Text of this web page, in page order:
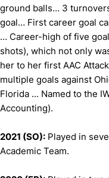
ground balls… 3
goal… First career goal
… Career-high of five
shots), which not only
her to her first AAC
multiple goals against
Florida ... Named to the
Accounting).
2021 (SO): Played in
Academic Team.